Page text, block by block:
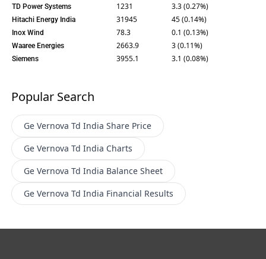
TD Power Systems 1231 3.3 (0.27%)
Hitachi Energy India 31945 45 (0.14%)
Inox Wind 78.3 0.1 (0.13%)
Waaree Energies 2663.9 3 (0.11%)
Siemens 3955.1 3.1 (0.08%)
Popular Search
Ge Vernova Td India Share Price
Ge Vernova Td India Charts
Ge Vernova Td India Balance Sheet
Ge Vernova Td India Financial Results